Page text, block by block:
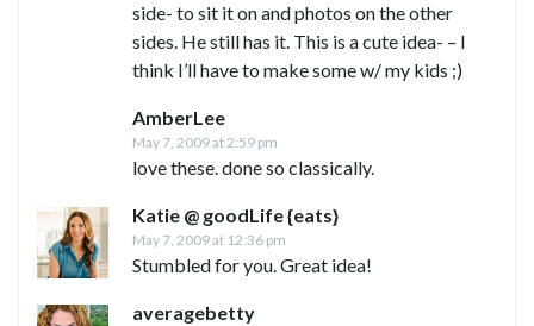
side- to sit it on and photos on the other
sides. He still has it. This is a cute idea- – I
think I’ll have to make some w/ my kids ;)
AmberLee
May 7, 2009 at 2:59 pm
love these. done so classically.
Katie @ goodLife {eats}
May 7, 2009 at 12:36 pm
Stumbled for you. Great idea!
averagebetty